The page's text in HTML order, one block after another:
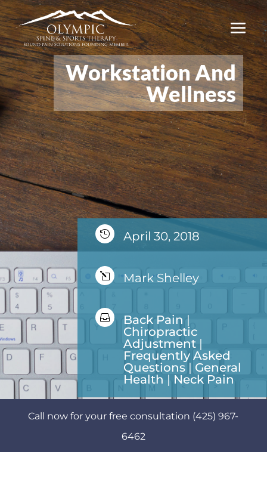
Workstation And
Wellness
 April 30, 2018
l Mark Shelley
 Back Pain |
Chiropractic
Adjustment|
Frequently Asked
Questions| General
Health | Neck Pain
Call now for your free consultation (425) 967-
6462